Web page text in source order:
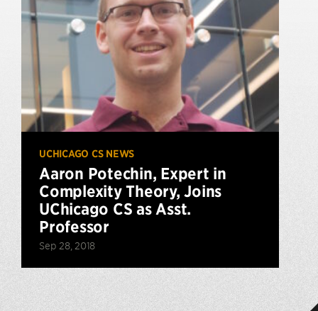
UCHICAGO CS NEWS
Aaron Potechin, Expert in
Complexity Theory, Joins
UChicago CS as Asst.
Professor
Sep 28, 2018